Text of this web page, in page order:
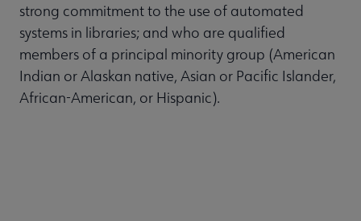
strong commitment to the use of automated
systems in libraries; and who are qualified
members of a principal minority group (American
Indian or Alaskan native, Asian or Pacific Islander,
African-American, or Hispanic).